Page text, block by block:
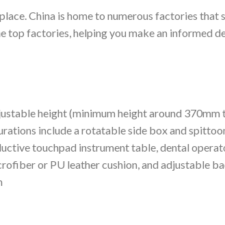
China is home to numerous factories that
top factories, helping you make an informed
height (minimum height around 370mm
include a rotatable side box and
touchpad instrument table, dental
or PU leather cushion, and adjustable